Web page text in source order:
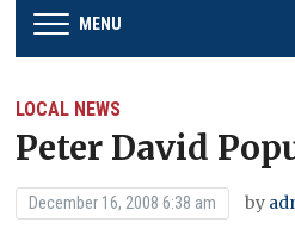
MENU
LOCAL NEWS
Peter David
December 16, 2008 6:38 am by